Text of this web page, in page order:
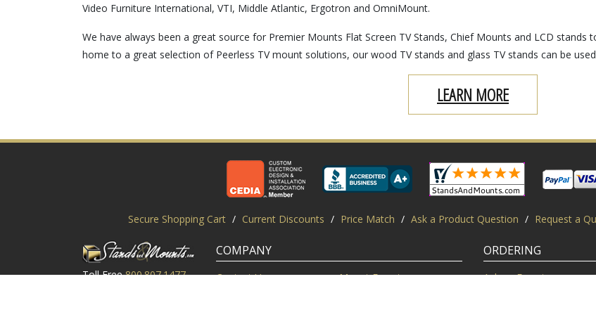
Video Furniture International, VTI, Middle Atlantic, Ergotron and OmniMount.
We have always been a great source for Premier Mounts Flat Screen TV Stands, Chief Mounts and LCD
home to a great selection of Peerless TV mount solutions, our wood TV stands and glass TV stands can be
LEARN MORE
Secure Shopping Cart / Current Discounts / Price Match / Ask a Product Question / Request a
Toll Free 800.807.1477
COMPANY
Contact Us
Mount Experts
ORDERING
Ask an Expert